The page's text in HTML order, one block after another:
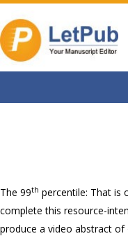
The 99th percentile: That is
complete this resource-
produce a video abstract